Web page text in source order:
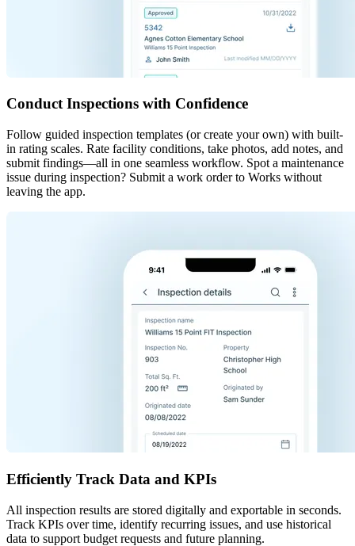
Conduct Inspections with Confidence
Follow guided inspection templates (or create your own) with built-
in rating scales. Rate facility conditions, take photos, add notes, and
submit findings—all in one seamless workflow. Spot a maintenance
issue during inspection? Submit a work order to Works without
leaving the app.
Efficiently Track Data and KPIs
All inspection results are stored digitally and exportable in seconds.
Track KPIs over time, identify recurring issues, and use historical
data to support budget requests and future planning.